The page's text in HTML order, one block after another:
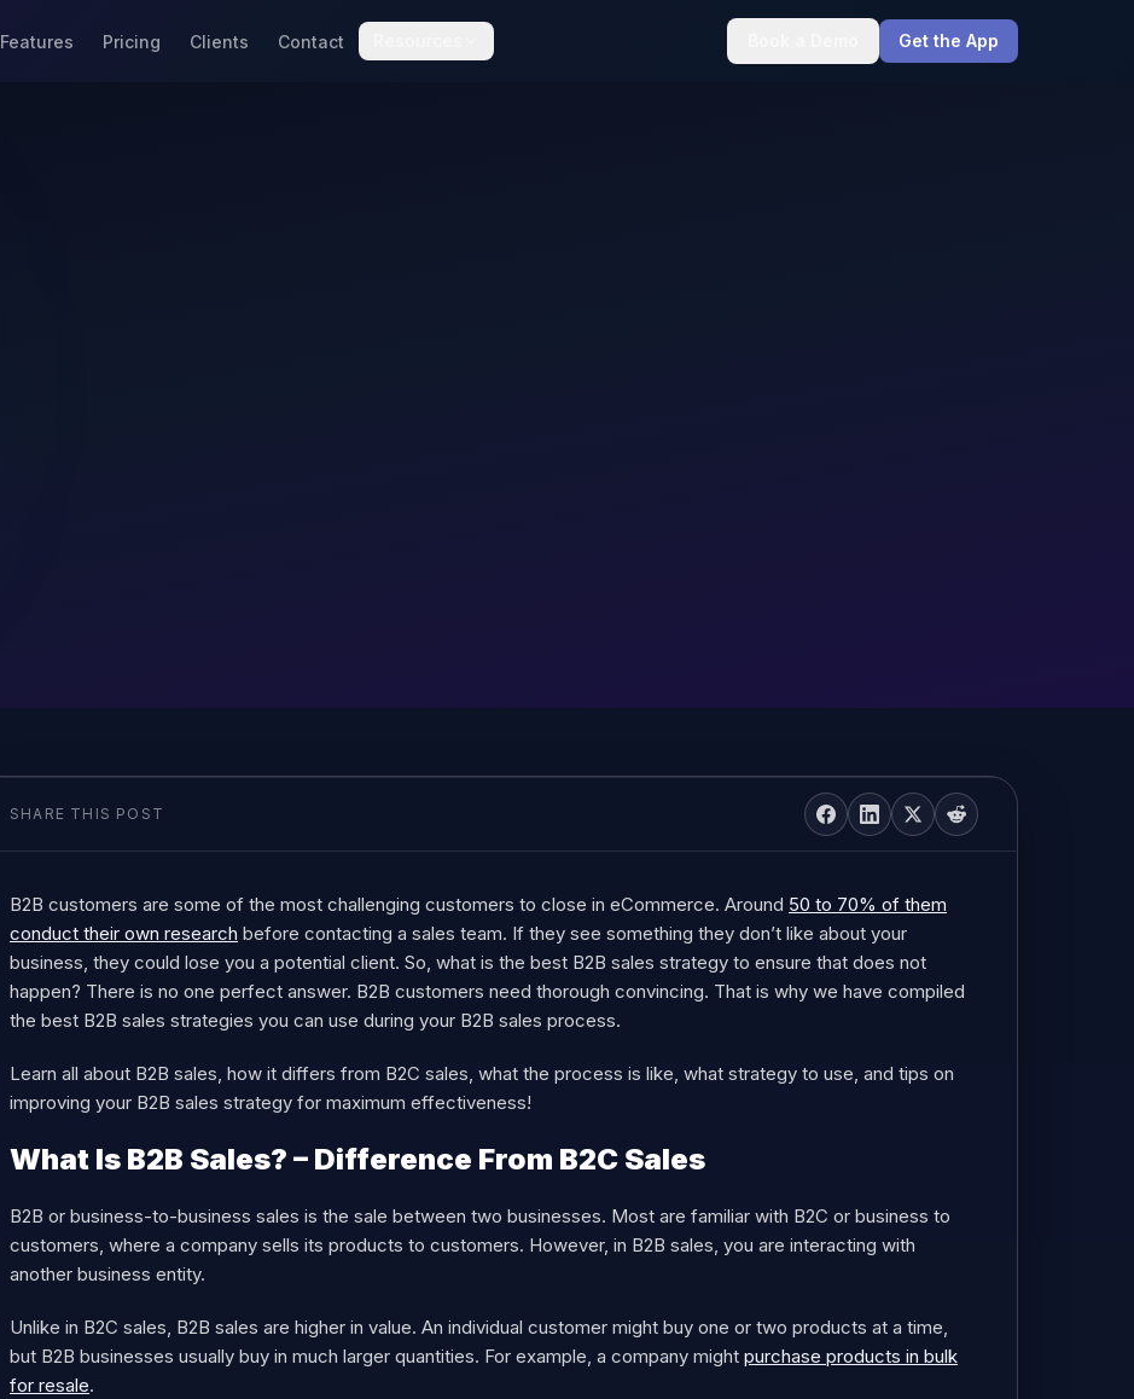
Features Pricing Clients Contact Get the App
SHARE THIS POST
B2B customers are some of the most challenging customers to close in eCommerce. Around 50 to 70% of them
conduct their own research before contacting a sales team. If they see something they don’t like about your
business, they could lose you a potential client. So, what is the best B2B sales strategy to ensure that does not
happen? There is no one perfect answer. B2B customers need thorough convincing. That is why we have compiled
the best B2B sales strategies you can use during your B2B sales process.
Learn all about B2B sales, how it differs from B2C sales, what the process is like, what strategy to use, and tips on
improving your B2B sales strategy for maximum effectiveness!
What Is B2B Sales? – Difference From B2C Sales
B2B or business-to-business sales is the sale between two businesses. Most are familiar with B2C or business to
customers, where a company sells its products to customers. However, in B2B sales, you are interacting with
another business entity.
Unlike in B2C sales, B2B sales are higher in value. An individual customer might buy one or two products at a time,
but B2B businesses usually buy in much larger quantities. For example, a company might purchase products in bulk
for resale.